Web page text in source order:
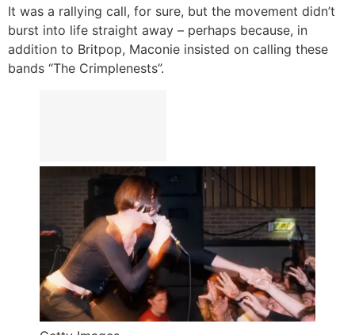
It was a rallying call, for sure, but the movement didn’t
burst into life straight away – perhaps because, in
addition to Britpop, Maconie insisted on calling these
bands “The Crimplenests”.